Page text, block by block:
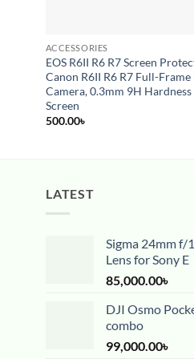
ACCESSORIES
EOS R6II R6 R7 Screen
Canon R6II R6 R7 Full-
Camera, 0.3mm 9H Hardness
Screen
500.00৳
LATEST
Sigma 24mm f/
Lens for Sony E
85,000.00৳
DJI Osmo
combo
99,000.00৳